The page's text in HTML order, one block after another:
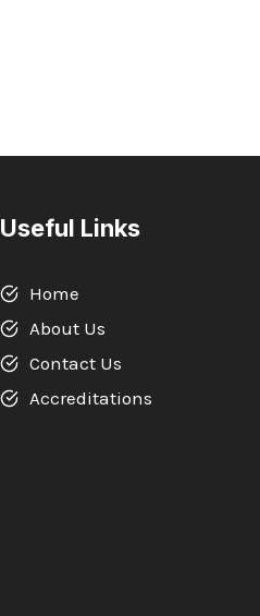
Useful Links
Home
About Us
Contact Us
Accreditations